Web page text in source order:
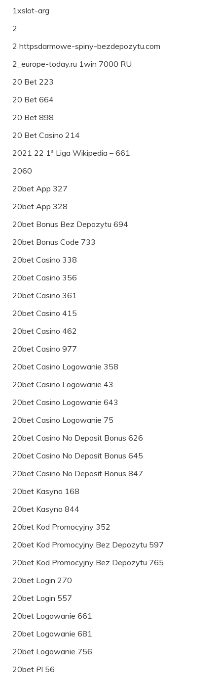
1xslot-arg
2
2 httpsdarmowe-spiny-bezdepozytu.com
2_europe-today.ru 1win 7000 RU
20 Bet 223
20 Bet 664
20 Bet 898
20 Bet Casino 214
2021 22 1ª Liga Wikipedia – 661
2060
20bet App 327
20bet App 328
20bet Bonus Bez Depozytu 694
20bet Bonus Code 733
20bet Casino 338
20bet Casino 356
20bet Casino 361
20bet Casino 415
20bet Casino 462
20bet Casino 977
20bet Casino Logowanie 358
20bet Casino Logowanie 43
20bet Casino Logowanie 643
20bet Casino Logowanie 75
20bet Casino No Deposit Bonus 626
20bet Casino No Deposit Bonus 645
20bet Casino No Deposit Bonus 847
20bet Kasyno 168
20bet Kasyno 844
20bet Kod Promocyjny 352
20bet Kod Promocyjny Bez Depozytu 597
20bet Kod Promocyjny Bez Depozytu 765
20bet Login 270
20bet Login 557
20bet Logowanie 661
20bet Logowanie 681
20bet Logowanie 756
20bet Pl 56